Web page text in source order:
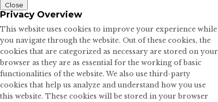
Close
Privacy Overview
This website uses cookies to improve your experience while
you navigate through the website. Out of these cookies, the
cookies that are categorized as necessary are stored on your
browser as they are as essential for the working of basic
functionalities of the website. We also use third-party
cookies that help us analyze and understand how you use
this website. These cookies will be stored in your browser